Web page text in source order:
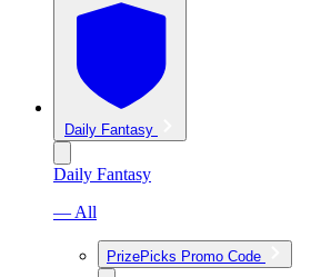
Daily Fantasy
Daily Fantasy
— All
PrizePicks Promo Code